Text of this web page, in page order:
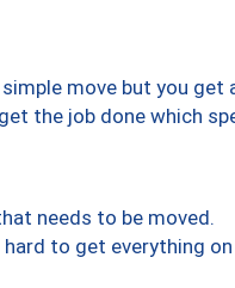
move but you get
the job done which
needs to be moved.
to get everything